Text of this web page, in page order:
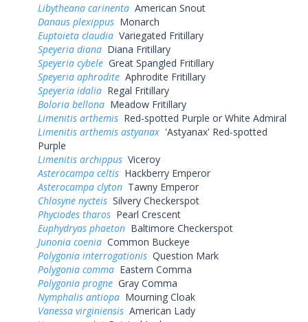
Libytheana carinenta American Snout
Danaus plexippus Monarch
Euptoieta claudia Variegated Fritillary
Speyeria diana Diana Fritillary
Speyeria cybele Great Spangled Fritillary
Speyeria aphrodite Aphrodite Fritillary
Speyeria idalia Regal Fritillary
Boloria bellona Meadow Fritillary
Limenitis arthemis Red-spotted Purple or White Admiral
Limenitis arthemis astyanax 'Astyanax' Red-spotted
Purple
Limenitis archippus Viceroy
Asterocampa celtis Hackberry Emperor
Asterocampa clyton Tawny Emperor
Chlosyne nycteis Silvery Checkerspot
Phyciodes tharos Pearl Crescent
Euphydryas phaeton Baltimore Checkerspot
Junonia coenia Common Buckeye
Polygonia interrogationis Question Mark
Polygonia comma Eastern Comma
Polygonia progne Gray Comma
Nymphalis antiopa Mourning Cloak
Vanessa virginiensis American Lady